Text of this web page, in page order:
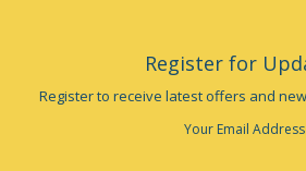
Register for
Register to receive latest offers and
Your Email Address